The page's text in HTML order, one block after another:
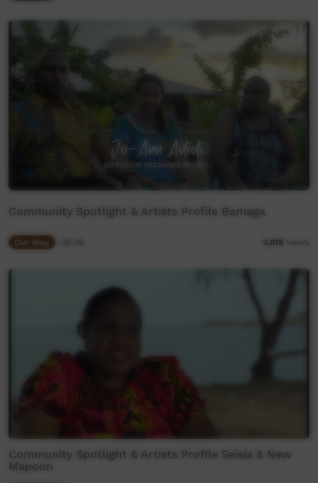
Community Spotlight & Artists Profile Bamaga
Our Way 06:39 2,618 views
Community Spotlight & Artists Profile Seisia & New
Mapoon